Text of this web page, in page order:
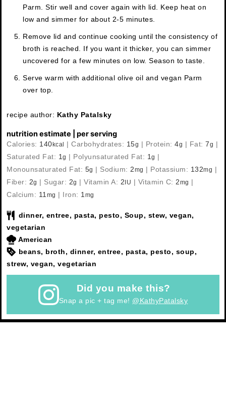
Parm. Stir well and cover again with lid. Keep heat on
low and simmer for about 2-5 minutes.
Remove lid and continue cooking until the consistency of
broth is reached. If you want it thicker, you can simmer
uncovered for a few minutes on low. Season to taste.
Serve warm with additional olive oil and vegan Parm
over top.
recipe author: Kathy Patalsky
nutrition estimate | per serving
Calories: 140 kcal |Carbohydrates: 15g | Protein:4g | Fat:7g |
Saturated Fat: 1g | Polyunsaturated Fat: 1g |
Monounsaturated Fat: 5g | Sodium: 2mg | Potassium: 132mg |
Fiber: 2g | Sugar: 2g |Vitamin A: 2 IU | Vitamin C: 2mg |
Calcium: 11 mg | Iron: 1 mg
dinner, entree, pasta, pesto, Soup, stew, vegan,
vegetarian
American
beans, broth, dinner, entree, pasta, pesto, soup,
strew, vegan, vegetarian
Did you make this?
Snap a pic + tag me! @KathyPatalsky